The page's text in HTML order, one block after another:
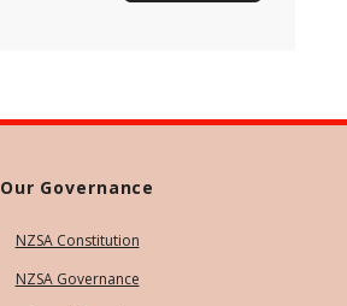
Our Governance
NZSA Constitution
NZSA Governance